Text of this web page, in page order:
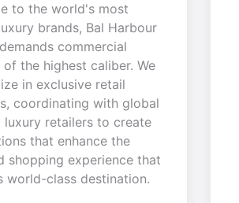
to the world's most
brands, Bal Harbour
commercial
the highest caliber. We
in exclusive retail
coordinating with global
luxury retailers to create
that enhance the
shopping experience that
world-class destination.